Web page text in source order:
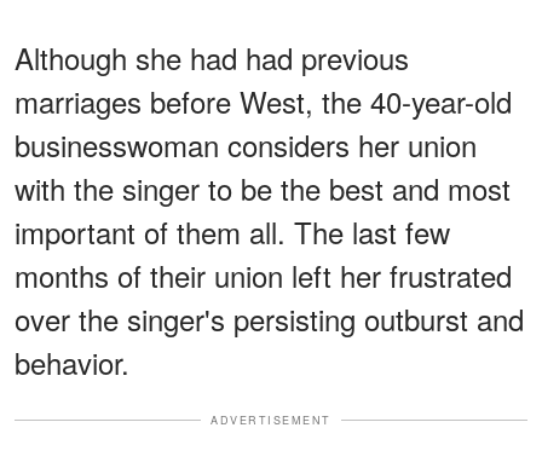
Although she had had previous
marriages before West, the 40-year-old
businesswoman considers her union
with the singer to be the best and most
important of them all. The last few
months of their union left her frustrated
over the singer's persisting outburst and
behavior.
ADVERTISEMENT